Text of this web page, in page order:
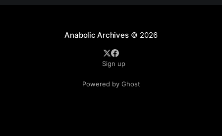
Anabolic Archives© 2026
Sign up
Powered by Ghost